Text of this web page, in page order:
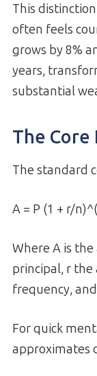
This
often feels
grows by 8%
years,
substantial
The Core
The standard
A = P (1 + r/
Where A is
principal, r
frequency,
For quick
approximates